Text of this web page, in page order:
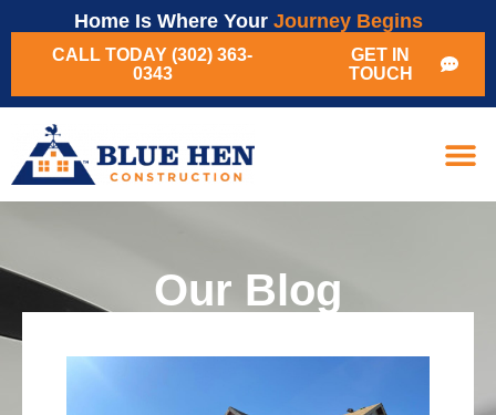
Home Is Where Your Journey Begins
CALL TODAY (302) 363-
0343
GET IN
TOUCH
Our Blog